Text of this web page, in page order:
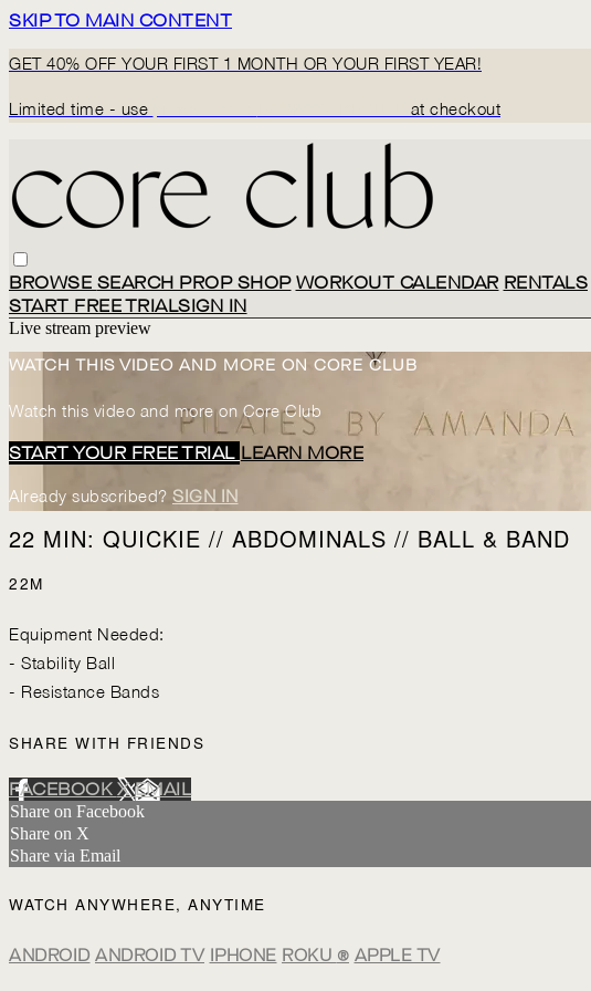
SKIP TO MAIN CONTENT
GET 40% OFF YOUR FIRST 1 MONTH OR YOUR FIRST YEAR!
Limited time - use at checkout
BROWSE SEARCH PROP SHOP WORKOUT CALENDAR RENTALS
START FREE TRIALSIGN IN
Live stream preview
WATCH THIS VIDEO AND MORE ON CORE CLUB
Watch this video and more on Core Club
START YOUR FREE TRIAL LEARN MORE
Already subscribed? SIGN IN
22 MIN: QUICKIE // ABDOMINALS // BALL & BAND
22M
Equipment Needed:
- Stability Ball
- Resistance Bands
SHARE WITH FRIENDS
FACEBOOKXEMAIL
Share on Facebook
Share on X
Share via Email
WATCH ANYWHERE, ANYTIME
ANDROID ANDROID TV IPHONE ROKU ® APPLE TV